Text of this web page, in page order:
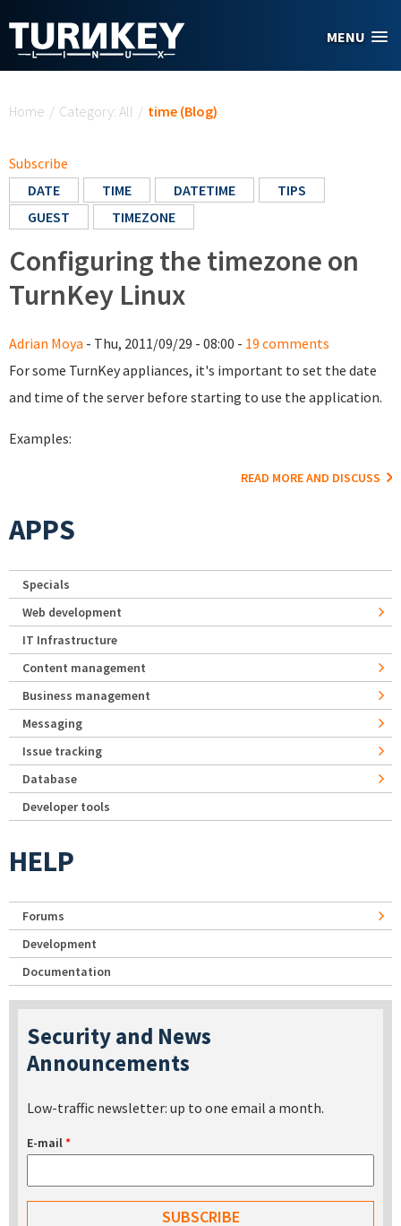
MENU
Home / Category: All / time (Blog)
Subscribe
DATE
TIME DATETIME
TIPS
GUEST
TIMEZONE
Configuring the timezone on
TurnKey Linux
Adrian Moya - Thu, 2011/09/29 - 08:00 - 19 comments
For some TurnKey appliances, it's important to set the date
and time of the server before starting to use the application.
Examples:
READ MORE AND DISCUSS
APPS
Specials
Web development
IT Infrastructure
Content management
Business management
Messaging
Issue tracking
Database
Developer tools
HELP
Forums
Development
Documentation
Security and News
Announcements
Low-traffic newsletter: up to one email a month.
E-mail*